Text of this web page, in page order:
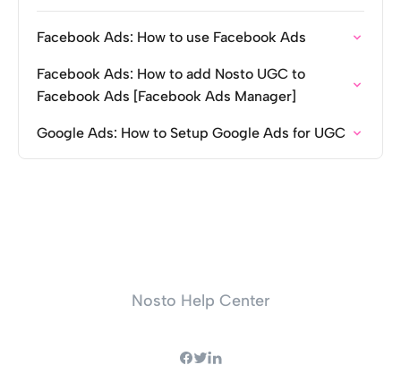
Facebook Ads: How to use Facebook Ads
Facebook Ads: How to add Nosto UGC to
Facebook Ads [Facebook Ads Manager]
Google Ads: How to Setup Google Ads for UGC
Nosto Help Center